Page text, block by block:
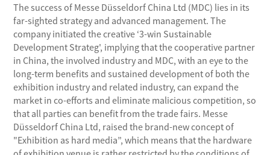
The success of Messe Düsseldorf China Ltd (MDC) lies in its
far-sighted strategy and advanced management. The
company initiated the creative ‘3-win Sustainable
Development Strateg', implying that the cooperative partner
in China, the involved industry and MDC, with an eye to the
long-term benefits and sustained development of both the
exhibition industry and related industry, can expand the
market in co-efforts and eliminate malicious competition, so
that all parties can benefit from the trade fairs. Messe
Düsseldorf China Ltd, raised the brand-new concept of
"Exhibition as hard media”, which means that the hardware